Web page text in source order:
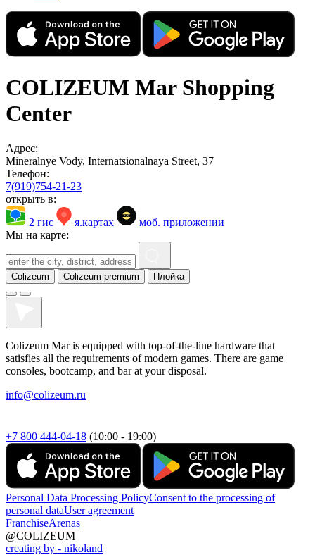
COLIZEUM Mar Shopping
Center
Адрес:
Mineralnye Vody, Internatsionalnaya Street, 37
Телефон:
7(919)754-21-23
открыть в:
2 гис
я.картах
моб. приложении
Мы на карте:
Colizeum Colizeum premium Плойка
Colizeum Mar is equipped with top-of-the-line hardware that
satisfies all the requirements of modern games. There are game
consoles, bootcamp, and bar at your disposal.
info@colizeum.ru
+7 800 444-04-18 (10:00 - 19:00)
Personal Data Processing PolicyConsent to the processing of
personal dataUser agreement
FranchiseArenas
@COLIZEUM
creating by - nikoland